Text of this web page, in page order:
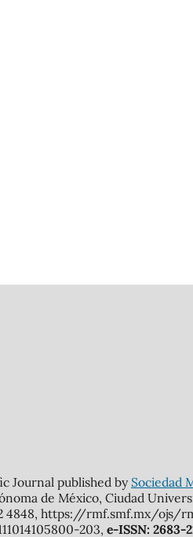
Journal published by Sociedad
de México, Ciudad
4848, https://rmf.smf.mx/ojs/
203, e-ISSN: 2683-